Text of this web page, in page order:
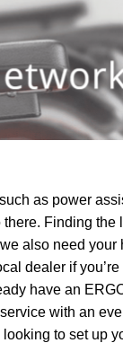
as power
Finding
also need
dealer if
have an
with an
to set up